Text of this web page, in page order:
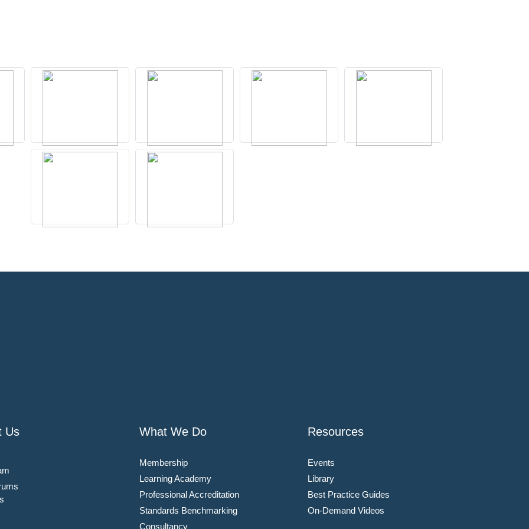
Us What We Do
Membership
Learning Academy
Professional Accreditation
Standards Benchmarking
Consultancy
Resources
Events
Library
Best Practice Guides
On-Demand Videos